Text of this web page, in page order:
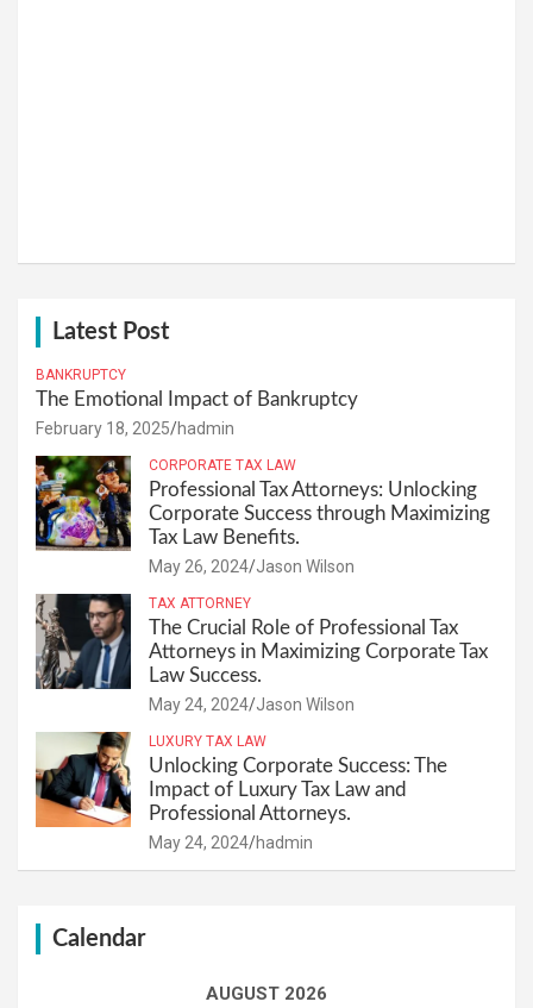
Latest Post
BANKRUPTCY
The Emotional Impact of Bankruptcy
February 18, 2025 hadmin
CORPORATE TAX LAW
Professional Tax Attorneys: Unlocking
Corporate Success through Maximizing
Tax Law Benefits.
May 26, 2024 Jason Wilson
TAX ATTORNEY
The Crucial Role of Professional Tax
Attorneys in Maximizing Corporate Tax
Law Success.
May 24, 2024 Jason Wilson
LUXURY TAX LAW
Unlocking Corporate Success: The
Impact of Luxury Tax Law and
Professional Attorneys.
May 24, 2024 hadmin
Calendar
AUGUST 2026